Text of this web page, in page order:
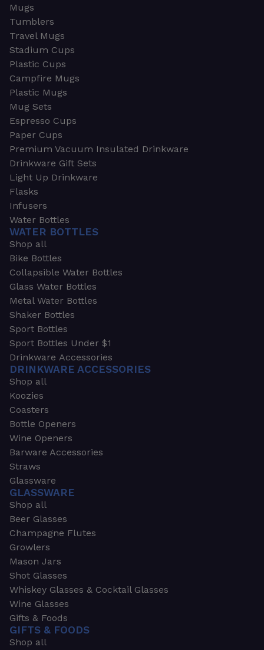
Mugs
Tumblers
Travel Mugs
Stadium Cups
Plastic Cups
Campfire Mugs
Plastic Mugs
Mug Sets
Espresso Cups
Paper Cups
Premium Vacuum Insulated Drinkware
Drinkware Gift Sets
Light Up Drinkware
Flasks
Infusers
Water Bottles
WATER BOTTLES
Shop all
Bike Bottles
Collapsible Water Bottles
Glass Water Bottles
Metal Water Bottles
Shaker Bottles
Sport Bottles
Sport Bottles Under $1
Drinkware Accessories
DRINKWARE ACCESSORIES
Shop all
Koozies
Coasters
Bottle Openers
Wine Openers
Barware Accessories
Straws
Glassware
GLASSWARE
Shop all
Beer Glasses
Champagne Flutes
Growlers
Mason Jars
Shot Glasses
Whiskey Glasses & Cocktail Glasses
Wine Glasses
Gifts & Foods
GIFTS & FOODS
Shop all